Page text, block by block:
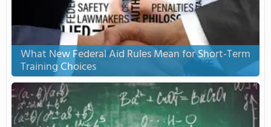
What New Federal Aid Rules Mean for Short-Term
Training Choices